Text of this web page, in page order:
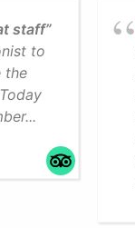
staff”
to
the